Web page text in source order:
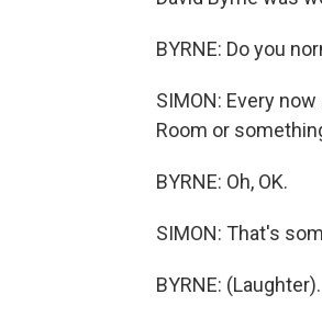
BYRNE: Do you
SIMON: Every
Room or
BYRNE: Oh, OK.
SIMON: That's
BYRNE: (Laughter).